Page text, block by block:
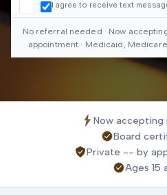
No referral needed · Now
appointment · Medicaid,
Now
Board
Private -- by
Ages 15